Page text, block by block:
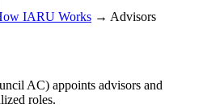
IARU Works → Advisors
AC) appoints advisors and
roles.